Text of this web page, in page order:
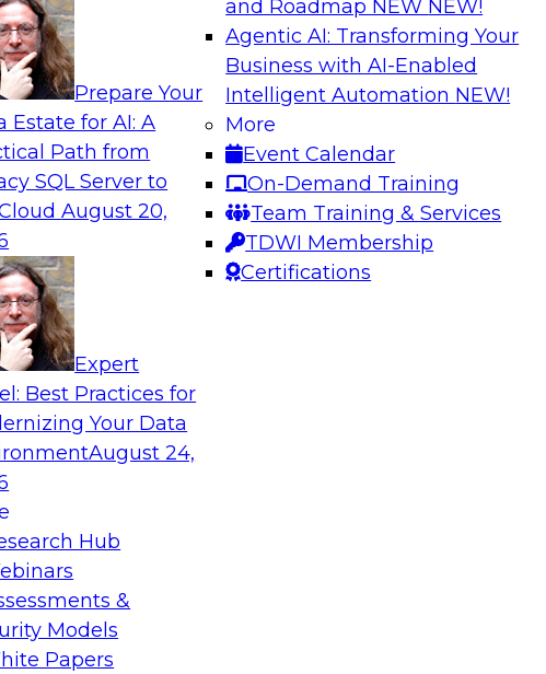
Prepare Your
Estate for AI: A
Path from
SQL Server to
August 20,
Expert
Best Practices for
Your Data
August 24,
Hub
&
Models
Papers
and Roadmap NEW NEW!
Agentic AI: Transforming Your
Business with AI-Enabled
Intelligent Automation NEW!
More
Event Calendar
On-Demand Training
Team Training & Services
TDWI Membership
Certifications
Data Observability to
TDWI senior research
industry experts and
discuss how data observability
based lakehouses of
director for
roundtable
Platform on a Modern
James Kobielus in this webinar
lakehouse architecture can
customer data platforms for
critical applications.